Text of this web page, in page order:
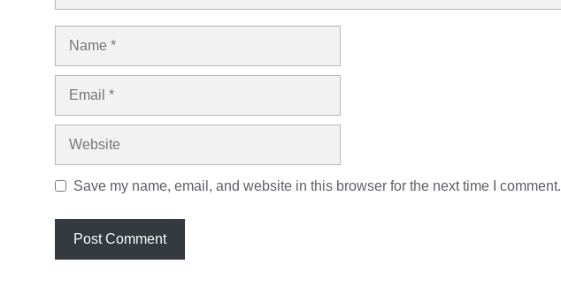
Name
Email
Website
Save my name, email, and website in this browser for the next time I comment.